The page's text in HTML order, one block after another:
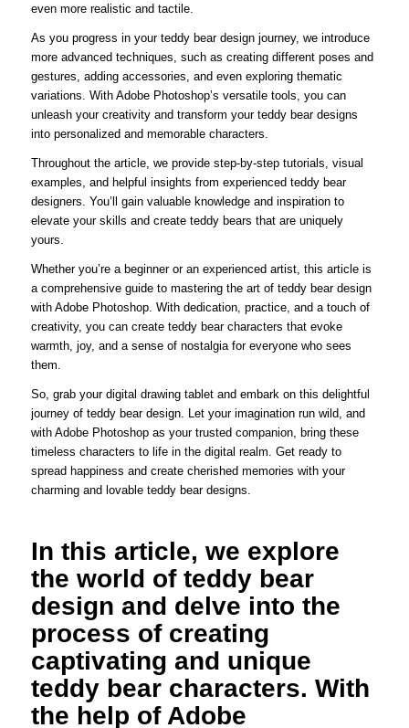
even more realistic and tactile.
As you progress in your teddy bear design journey, we introduce
more advanced techniques, such as creating different poses and
gestures, adding accessories, and even exploring thematic
variations. With Adobe Photoshop’s versatile tools, you can
unleash your creativity and transform your teddy bear designs
into personalized and memorable characters.
Throughout the article, we provide step-by-step tutorials, visual
examples, and helpful insights from experienced teddy bear
designers. You’ll gain valuable knowledge and inspiration to
elevate your skills and create teddy bears that are uniquely
yours.
Whether you’re a beginner or an experienced artist, this article is
a comprehensive guide to mastering the art of teddy bear design
with Adobe Photoshop. With dedication, practice, and a touch of
creativity, you can create teddy bear characters that evoke
warmth, joy, and a sense of nostalgia for everyone who sees
them.
So, grab your digital drawing tablet and embark on this delightful
journey of teddy bear design. Let your imagination run wild, and
with Adobe Photoshop as your trusted companion, bring these
timeless characters to life in the digital realm. Get ready to
spread happiness and create cherished memories with your
charming and lovable teddy bear designs.
In this article, we explore
the world of teddy bear
design and delve into the
process of creating
captivating and unique
teddy bear characters. With
the help of Adobe